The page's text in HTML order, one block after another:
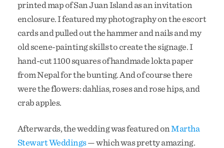
printed map of San Juan Island as an invitation
enclosure. I featured my photography on the escort
cards and pulled out the hammer and nails and my
old scene-painting skills to create the signage. I
hand-cut 1100 squares of handmade lokta paper
from Nepal for the bunting. And of course there
were the flowers: dahlias, roses and rose hips, and
crab apples.
Afterwards, the wedding was featured onMartha
Stewart Weddings— which was pretty amazing.